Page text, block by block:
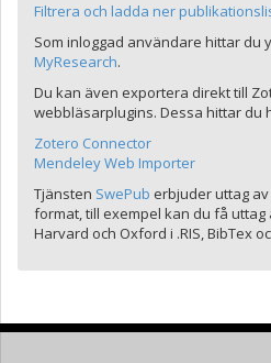
Filtrera och ladda ner
Som inloggad användare hittar du
MyResearch.
Du kan även exportera direkt till
webbläsarplugins. Dessa hittar du
Zotero Connector
Mendeley Web Importer
Tjänsten SwePub erbjuder uttag
format, till exempel kan du få
Harvard och Oxford i .RIS, BibTex